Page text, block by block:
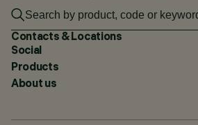
Contacts & Locations
Social
Products
About us